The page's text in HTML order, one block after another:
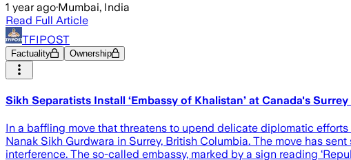
1 year ago·Mumbai, India
Read Full Article
TFIPOST
Factuality Ownership
Sikh Separatists Install ‘Embassy of Khalistan’ at Canada's
In a baffling move that threatens to upend delicate diplomatic
Nanak Sikh Gurdwara in Surrey, British Columbia. The move has
interference. The so-called embassy, marked by a sign reading